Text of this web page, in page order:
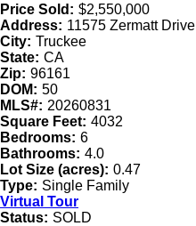
Price Sold: $2,550,000
Address: 11575 Zermatt Drive
City: Truckee
State: CA
Zip: 96161
DOM: 50
MLS#: 20260831
Square Feet: 4032
Bedrooms: 6
Bathrooms: 4.0
Lot Size (acres): 0.47
Type: Single Family
Virtual Tour
Status: SOLD